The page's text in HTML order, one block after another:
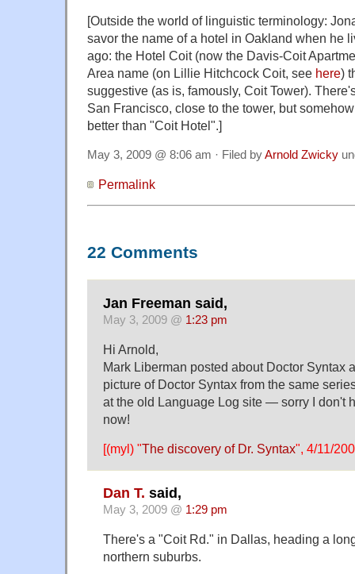
[Outside the world of linguistic terminology:
savor the name of a hotel in Oakland when he
ago: the Hotel Coit (now the Davis-Coit
Area name (on Lillie Hitchcock Coit, see here)
suggestive (as is, famously, Coit Tower).
San Francisco, close to the tower, but
better than "Coit Hotel".]
May 3, 2009 @ 8:06 am · Filed byArnold Zwicky
Permalink
22 Comments
Jan Freeman said,
May 3, 2009 @ 1:23 pm
Hi Arnold,
Mark Liberman posted about Doctor Syntax
picture of Doctor Syntax from the same
at the old Language Log site — sorry I don't
now!
[(myl) "The discovery of Dr. Syntax", 4/11/
Dan T. said,
May 3, 2009 @ 1:29 pm
There's a "Coit Rd." in Dallas, heading a
northern suburbs.